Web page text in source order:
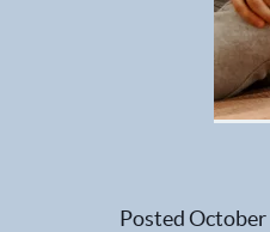
PostedOctober